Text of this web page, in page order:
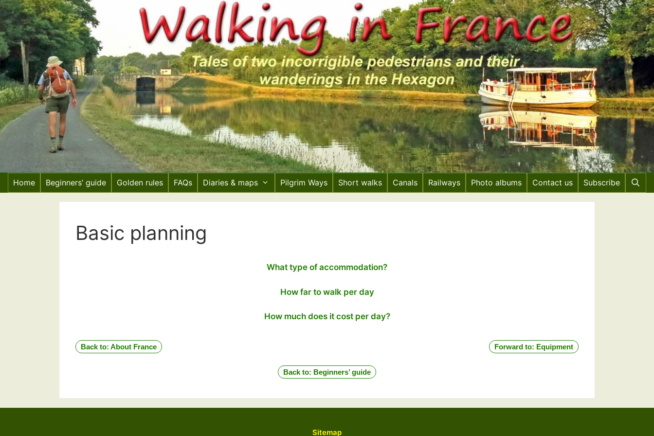
Skip
to
content
Home Beginners’ guide Golden rules FAQs Diaries & maps Pilgrim Ways Short walks Canals Railways Photo albums Contact us Subscribe
Basic planning
What type of accommodation?
How far to walk per day
How much does it cost per day?
Back to: About France Forward to: Equipment
Back to: Beginners’ guide
Sitemap